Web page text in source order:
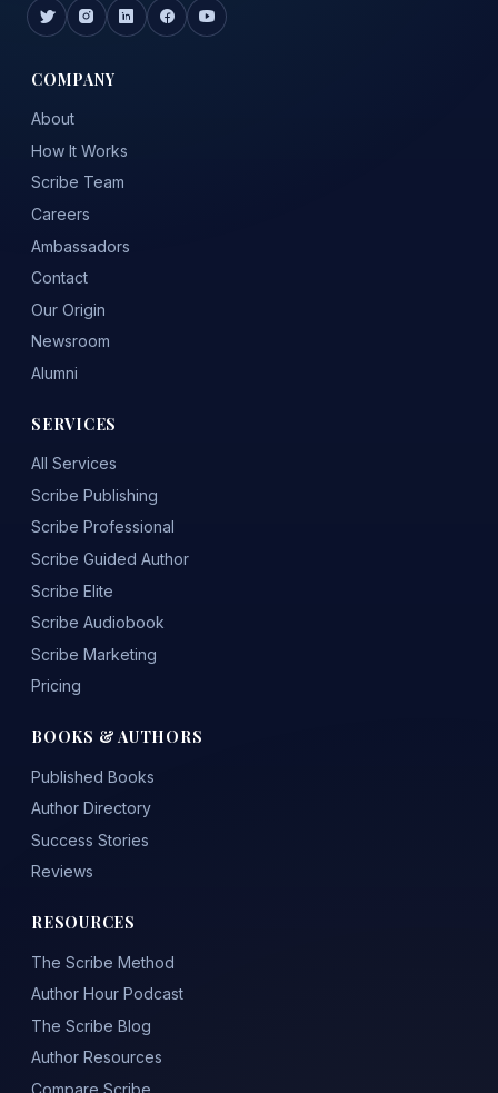
COMPANY
About
How It Works
Scribe Team
Careers
Ambassadors
Contact
Our Origin
Newsroom
Alumni
SERVICES
All Services
Scribe Publishing
Scribe Professional
Scribe Guided Author
Scribe Elite
Scribe Audiobook
Scribe Marketing
Pricing
BOOKS & AUTHORS
Published Books
Author Directory
Success Stories
Reviews
RESOURCES
The Scribe Method
Author Hour Podcast
The Scribe Blog
Author Resources
Compare Scribe